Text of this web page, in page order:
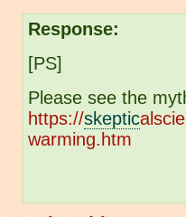
Response:
[PS]
Please see the
https://skeptic
warming.htm